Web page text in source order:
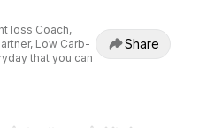
loss Coach,
Low Carb-
that you can
Share